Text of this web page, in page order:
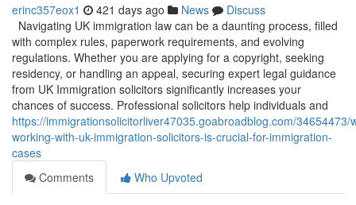
erinc357eox1 421 days ago News
Discuss
Navigating UK immigration law can be a daunting process, filled
with complex rules, paperwork requirements, and evolving
regulations. Whether you are applying for a copyright, seeking
residency, or handling an appeal, securing expert legal guidance
from UK Immigration solicitors significantly increases your
chances of success. Professional solicitors help individuals and
https://immigrationsolicitorliver47035.goabroadblog.com/34654473/
working-with-uk-immigration-solicitors-is-crucial-for-immigration-
cases
Comments
Who Upvoted